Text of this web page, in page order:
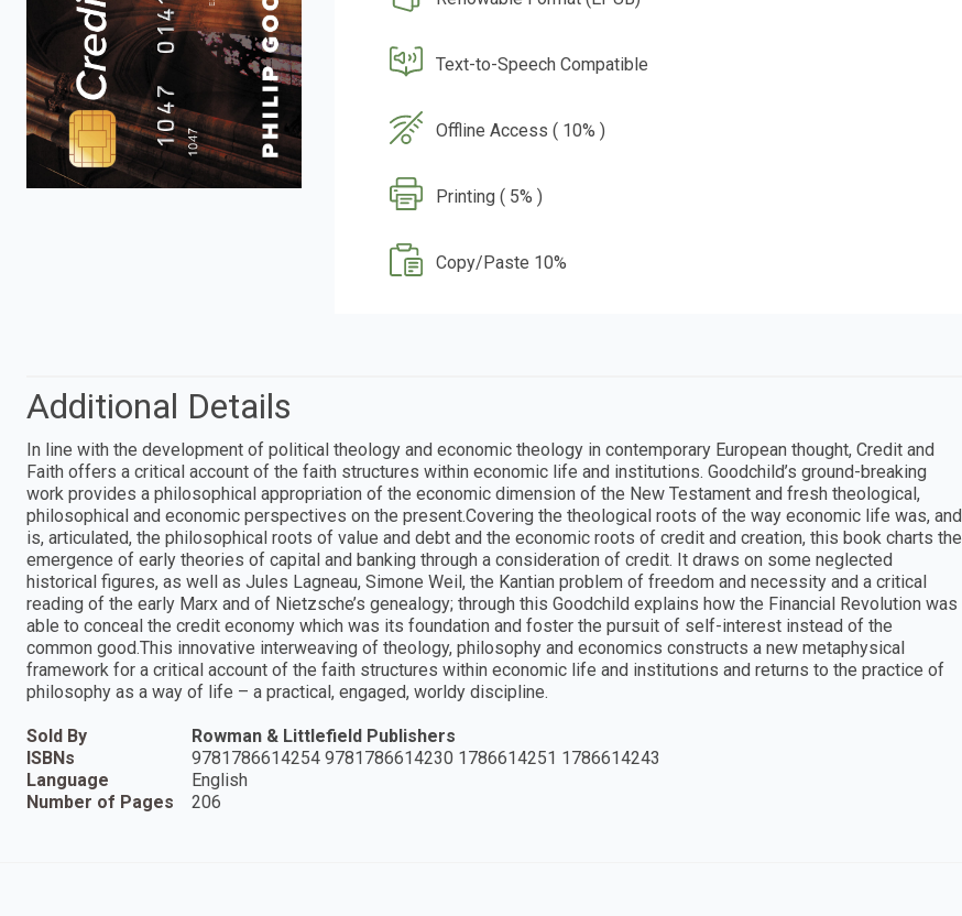
Text-to-Speech Compatible
Offline Access ( 10% )
Printing ( 5% )
Copy/Paste 10%
Additional Details
In line with the development of political theology and economic theology in contemporary European thought, Credit and
Faith offers a critical account of the faith structures within economic life and institutions. Goodchild’s ground-breaking
work provides a philosophical appropriation of the economic dimension of the New Testament and fresh theological,
philosophical and economic perspectives on the present.Covering the theological roots of the way economic life was, and
is, articulated, the philosophical roots of value and debt and the economic roots of credit and creation, this book charts the
emergence of early theories of capital and banking through a consideration of credit. It draws on some neglected
historical figures, as well as Jules Lagneau, Simone Weil, the Kantian problem of freedom and necessity and a critical
reading of the early Marx and of Nietzsche’s genealogy; through this Goodchild explains how the Financial Revolution was
able to conceal the credit economy which was its foundation and foster the pursuit of self-interest instead of the
common good.This innovative interweaving of theology, philosophy and economics constructs a new metaphysical
framework for a critical account of the faith structures within economic life and institutions and returns to the practice of
philosophy as a way of life – a practical, engaged, worldy discipline.
Sold By
Rowman & Littlefield Publishers
ISBNs
9781786614254 9781786614230 1786614251 1786614243
Language
English
Number of Pages
206